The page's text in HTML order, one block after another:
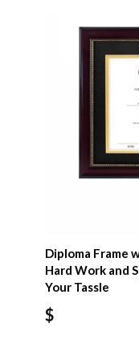
Diploma Frame
Hard Work and
Your Tassle
$